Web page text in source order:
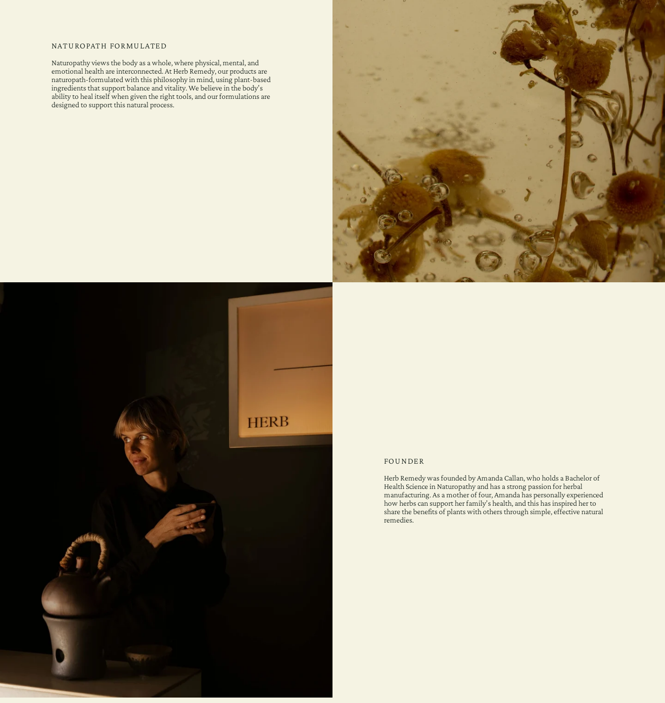
NATUROPATH FORMULATED
Naturopathy views the body as a whole, where physical, mental, and
emotional health are interconnected. At Herb Remedy, our products are
naturopath-formulated with this philosophy in mind, using plant-based
ingredients that support balance and vitality. We believe in the body’s
ability to heal itself when given the right tools, and our formulations are
designed to support this natural process.
FOUNDER
Herb Remedy was founded by Amanda Callan, who holds a Bachelor of
Health Science in Naturopathy and has a strong passion for herbal
manufacturing. As a mother of four, Amanda has personally experienced
how herbs can support her family’s health, and this has inspired her to
share the benefits of plants with others through simple, effective natural
remedies.